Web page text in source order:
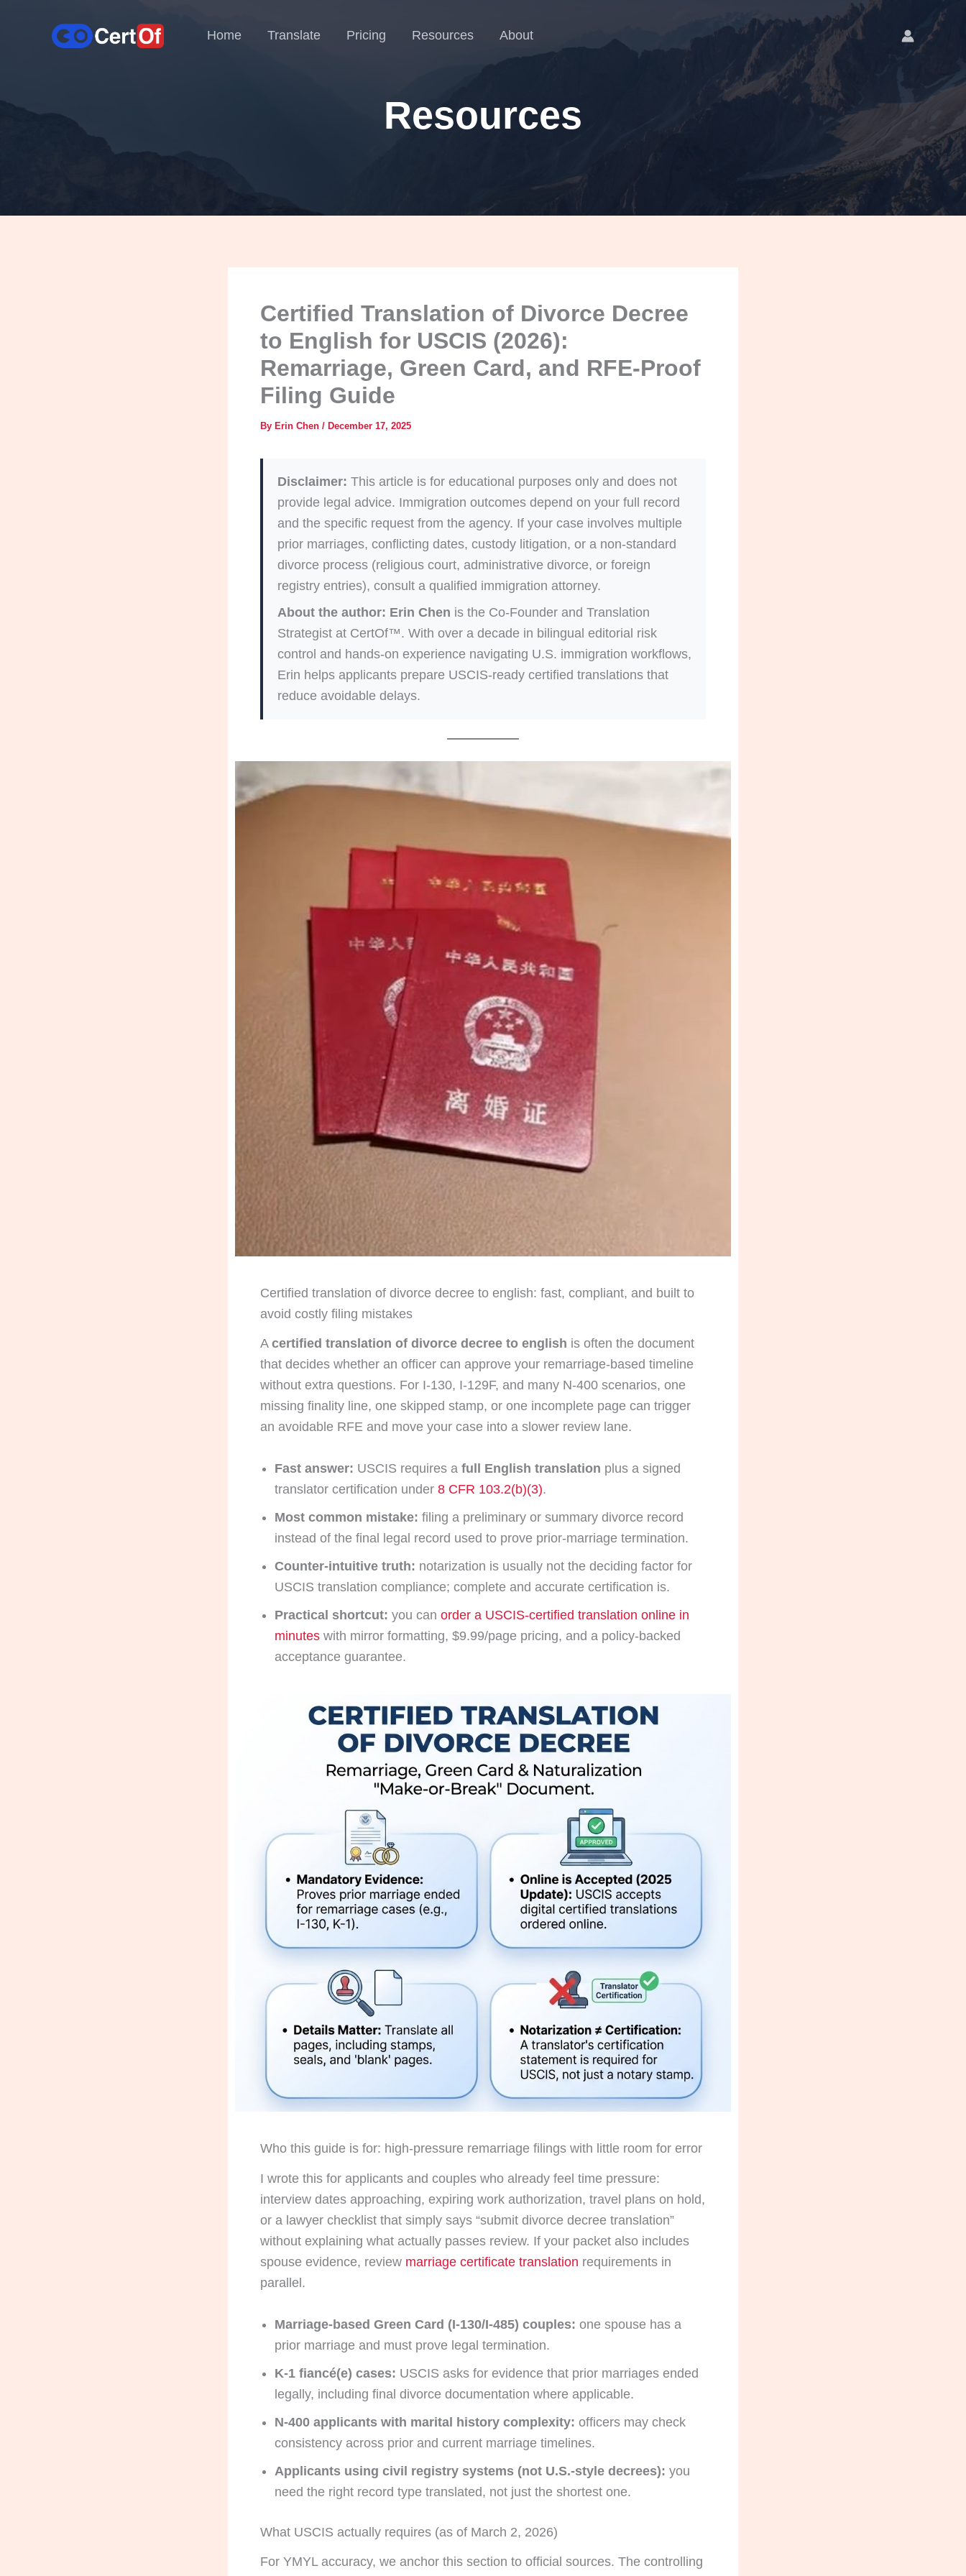
Home Translate Pricing Resources About
Resources
Certified Translation of Divorce Decree
to English for USCIS (2026):
Remarriage, Green Card, and RFE-Proof
Filing Guide
By Erin Chen / December 17, 2025
Disclaimer: This article is for educational purposes only and does not
provide legal advice. Immigration outcomes depend on your full record
and the specific request from the agency. If your case involves multiple
prior marriages, conflicting dates, custody litigation, or a non-standard
divorce process (religious court, administrative divorce, or foreign
registry entries), consult a qualified immigration attorney.
About the author: Erin Chen is the Co-Founder and Translation
Strategist at CertOf™. With over a decade in bilingual editorial risk
control and hands-on experience navigating U.S. immigration workflows,
Erin helps applicants prepare USCIS-ready certified translations that
reduce avoidable delays.
Certified translation of divorce decree to english: fast, compliant, and built to
avoid costly filing mistakes
A certified translation of divorce decree to english is often the document
that decides whether an officer can approve your remarriage-based timeline
without extra questions. For I-130, I-129F, and many N-400 scenarios, one
missing finality line, one skipped stamp, or one incomplete page can trigger
an avoidable RFE and move your case into a slower review lane.
Fast answer: USCIS requires a full English translation plus a signed
translator certification under 8 CFR 103.2(b)(3).
Most common mistake: filing a preliminary or summary divorce record
instead of the final legal record used to prove prior-marriage termination.
Counter-intuitive truth: notarization is usually not the deciding factor for
USCIS translation compliance; complete and accurate certification is.
Practical shortcut: you can order a USCIS-certified translation online in
minutes with mirror formatting, $9.99/page pricing, and a policy-backed
acceptance guarantee.
Who this guide is for: high-pressure remarriage filings with little room for error
I wrote this for applicants and couples who already feel time pressure:
interview dates approaching, expiring work authorization, travel plans on hold,
or a lawyer checklist that simply says “submit divorce decree translation”
without explaining what actually passes review. If your packet also includes
spouse evidence, review marriage certificate translation requirements in
parallel.
Marriage-based Green Card (I-130/I-485) couples: one spouse has a
prior marriage and must prove legal termination.
K-1 fiancé(e) cases: USCIS asks for evidence that prior marriages ended
legally, including final divorce documentation where applicable.
N-400 applicants with marital history complexity: officers may check
consistency across prior and current marriage timelines.
Applicants using civil registry systems (not U.S.-style decrees): you
need the right record type translated, not just the shortest one.
What USCIS actually requires (as of March 2, 2026)
For YMYL accuracy, we anchor this section to official sources. The controlling